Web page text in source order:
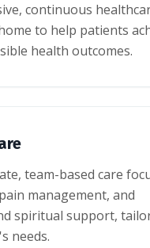
continuous
to help patients
health outcomes.
team-based care
management, and
spiritual support,
needs.